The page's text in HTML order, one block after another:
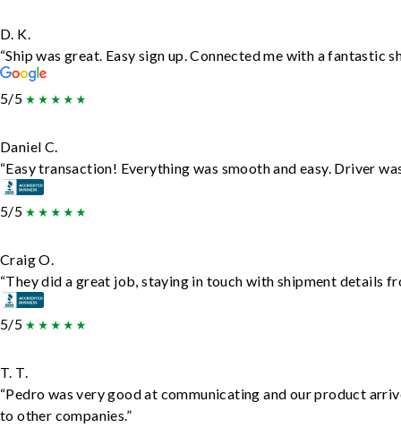
D. K.
“Ship was great. Easy sign up. Connected me with a fantastic
5/5
Daniel C.
“Easy transaction! Everything was smooth and easy. Driver
5/5
Craig O.
“They did a great job, staying in touch with shipment details
5/5
T. T.
“Pedro was very good at communicating and our product
to other companies.”